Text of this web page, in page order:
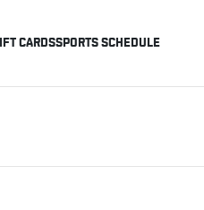
CARDSSPORTS SCHEDULE